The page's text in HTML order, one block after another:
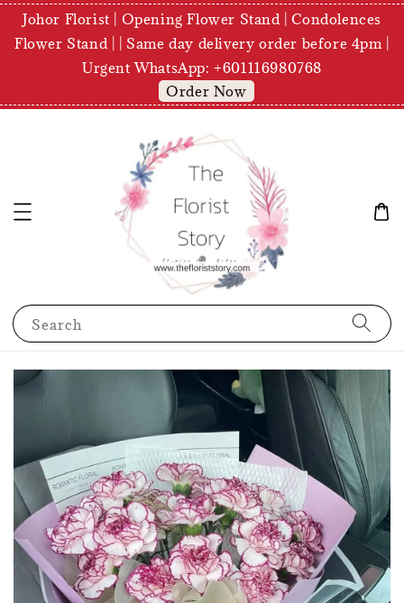
Johor Florist | Opening Flower Stand | Condolences
Flower Stand | | Same day delivery order before 4pm |
Urgent WhatsApp: +601116980768
Order Now
Search